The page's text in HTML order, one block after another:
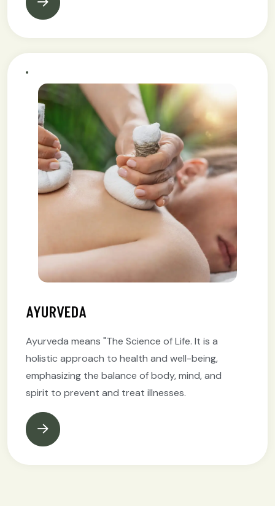
AYURVEDA
Ayurveda means "The Science of Life. It is a
holistic approach to health and well-being,
emphasizing the balance of body, mind, and
spirit to prevent and treat illnesses.